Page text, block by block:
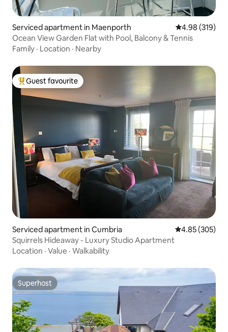
Serviced apartment in Maenporth 4.98 out of 5
4.98 (319)
Ocean View Garden Flat with Pool, Balcony & Tennis
Family · Location · Nearby
Top guest favourite
Guest favourite
Serviced apartment in Cumbria 4.85 out of 5
4.85 (305)
Squirrels Hideaway - Luxury Studio Apartment
Location · Value · Walkability
Superhost
Superhost